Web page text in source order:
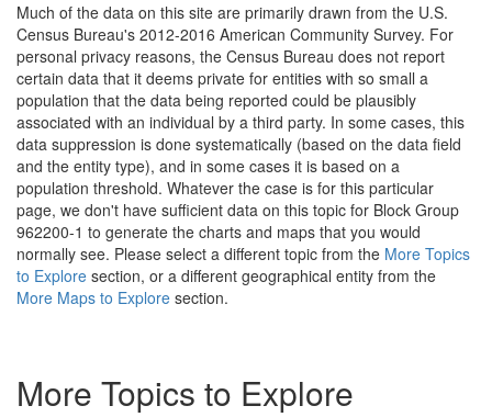
Much of the data on this site are primarily drawn from the U.S.
Census Bureau's 2012-2016 American Community Survey. For
personal privacy reasons, the Census Bureau does not report
certain data that it deems private for entities with so small a
population that the data being reported could be plausibly
associated with an individual by a third party. In some cases, this
data suppression is done systematically (based on the data field
and the entity type), and in some cases it is based on a
population threshold. Whatever the case is for this particular
page, we don't have sufficient data on this topic for Block Group
962200-1 to generate the charts and maps that you would
normally see. Please select a different topic from the More Topics
to Explore section, or a different geographical entity from the
More Maps to Explore section.
More Topics to Explore